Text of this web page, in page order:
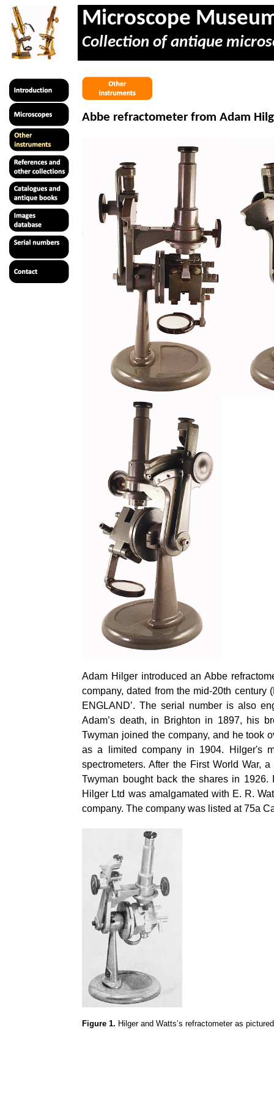
Microscope
Collection of antique
Abbe refractometer from Adam
Adam Hilgerintroduced an Abbe
company, dated from the mid-20th century
ENGLAND’. The serial number is also
Adam’s death, in Brighton in 1897, his
Twyman joined the company, and he took
as a limited company in 1904.
Hilger's
spectrometers. After the First World War,
Twyman bought back the shares in
Hilger Ltd was amalgamated with E. R.
company. The company was listed at 75a
Figure 1. Hilgerand Watts’s refractometer as